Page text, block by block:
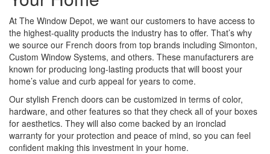
At The Window Depot, we want our customers to have access to
the highest-quality products the industry has to offer. That’s why
we source our French doors from top brands including Simonton,
Custom Window Systems, and others. These manufacturers are
known for producing long-lasting products that will boost your
home’s value and curb appeal for years to come.
Our stylish French doors can be customized in terms of color,
hardware, and other features so that they check all of your boxes
for aesthetics. They will also come backed by an ironclad
warranty for your protection and peace of mind, so you can feel
confident making this investment in your home.